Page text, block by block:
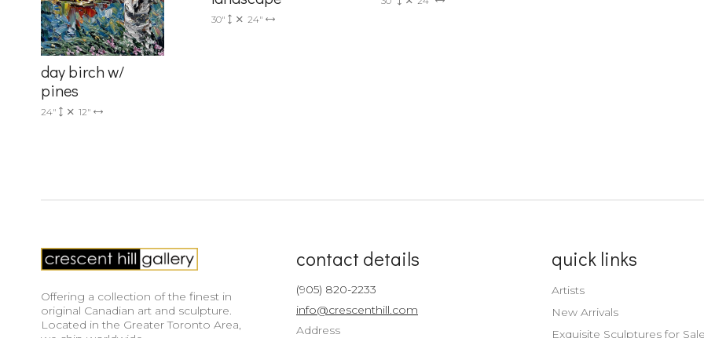
day birch w/
pines
24" 12"
30" 24"
Offering a collection of the finest in
original Canadian art and sculpture.
Located in the Greater Toronto Area,
contact details
(905) 820-2233
info@crescenthill.com
Address
quick links
Artists
New Arrivals
Exquisite Sculptures for